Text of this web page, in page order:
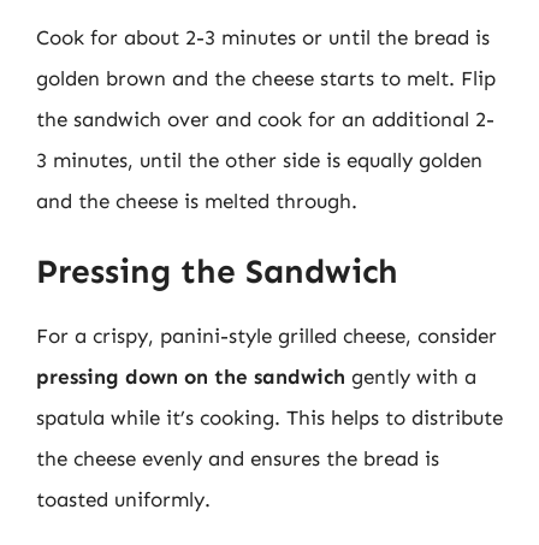
Cook for about 2-3 minutes or until the bread is
golden brown and the cheese starts to melt. Flip
the sandwich over and cook for an additional 2-
3 minutes, until the other side is equally golden
and the cheese is melted through.
Pressing the Sandwich
For a crispy, panini-style grilled cheese, consider
pressing down on the sandwich gently with a
spatula while it’s cooking. This helps to distribute
the cheese evenly and ensures the bread is
toasted uniformly.